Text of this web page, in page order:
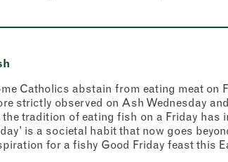
Address
Catholics abstain from eating meat on
strictly observed on Ash Wednesday
the tradition of eating fish on a Friday has
is a societal habit that now goes
for a fishy Good Friday feast this